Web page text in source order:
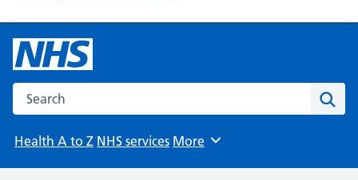
Search the NHS website
Health A to Z NHS services Browse
More